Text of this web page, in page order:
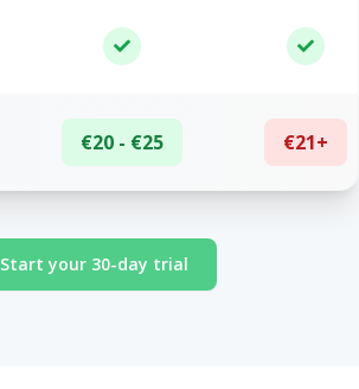
€20 - €25 €21+
Start your 30-day trial